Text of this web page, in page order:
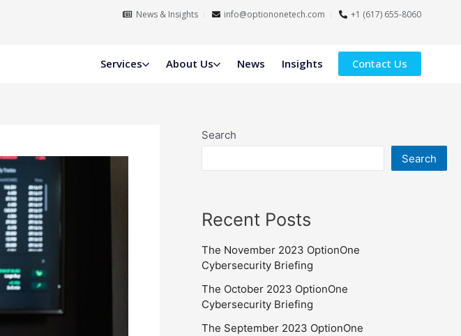
News & Insights info@optiononetech.com +1 (617) 655-8060
Services About Us News Insights Contact Us
Search
Search
Recent Posts
The November 2023 OptionOne
Cybersecurity Briefing
The October 2023 OptionOne
Cybersecurity Briefing
The September 2023 OptionOne